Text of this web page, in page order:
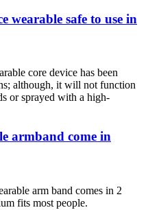
wearable safe to use in
core device has been
although, it will not function
or sprayed with a high-
armband come in
arm band comes in 2
fits most people.